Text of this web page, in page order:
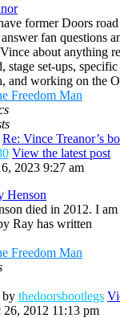
former Doors
fan questions
about anything
stage set-ups,
and working on the
Freedom Man
Re: Vince Treanor’s
View the latest post
2023 9:27 am
Henson
died in 2012. I
Ray has written
Freedom Man
by thedoorsbootlegs
26, 2012 11:13 pm